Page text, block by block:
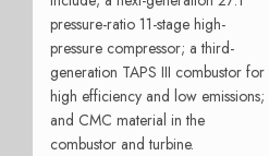
pressure-ratio 11-stage high-
pressure compressor; a third-
generation TAPS III combustor for
high efficiency and low emissions;
and CMC material in the
combustor and turbine.